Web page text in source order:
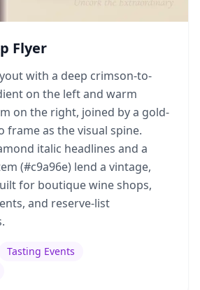
Flyer
with a deep crimson-to-
on the left and warm
on the right, joined by a gold-
frame as the visual spine.
italic headlines and a
(#c9a96e) lend a vintage,
for boutique wine shops,
and reserve-list
Tasting Events